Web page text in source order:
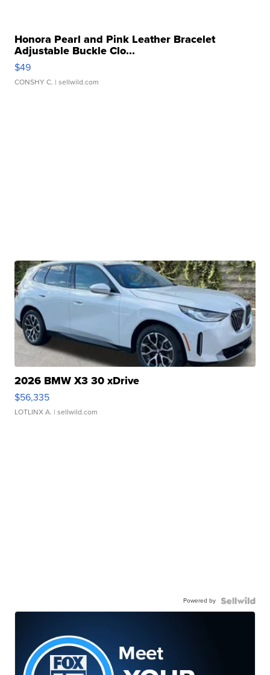
Honora Pearl and Pink Leather Bracelet
Adjustable Buckle Clo...
$49
CONSHY C. | sellwild.com
2026 BMW X3 30 xDrive
$56,335
LOTLINX A. | sellwild.com
Powered by